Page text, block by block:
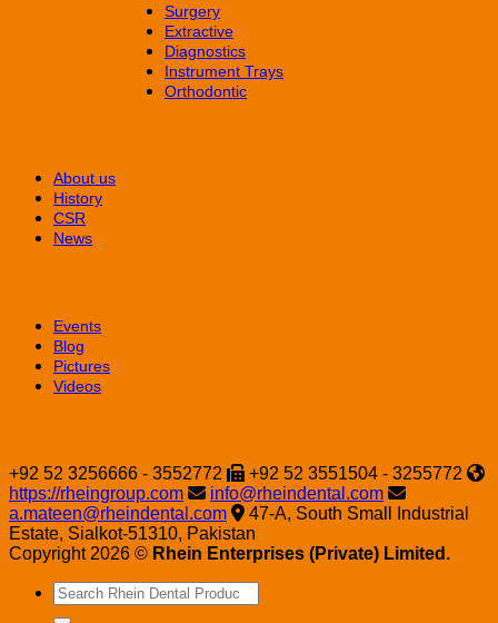
Surgery
Extractive
Diagnostics
Instrument Trays
Orthodontic
About us
History
CSR
News
Events
Blog
Pictures
Videos
+92 52 3256666 - 3552772
+92 52 3551504 - 3255772
https://rheingroup.com
info@rheindental.com
a.mateen@rheindental.com
47-A, South Small Industrial
Estate, Sialkot-51310, Pakistan
Copyright 2026 © Rhein Enterprises (Private) Limited.
Search
for: